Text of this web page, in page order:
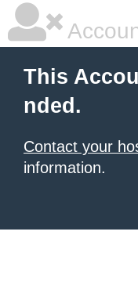
This
nded.
Contact your
information.